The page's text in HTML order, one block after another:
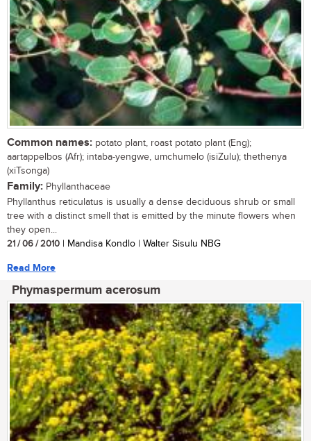
Common names: potato plant, roast potato plant (Eng);
aartappelbos (Afr); intaba-yengwe, umchumelo (isiZulu); thethenya
(xiTsonga)
Family: Phyllanthaceae
Phyllanthus reticulatus is usually a dense deciduous shrub or small
tree with a distinct smell that is emitted by the minute flowers when
they open...
21 / 06 / 2010 | Mandisa Kondlo | Walter Sisulu NBG
Read More
Phymaspermum acerosum